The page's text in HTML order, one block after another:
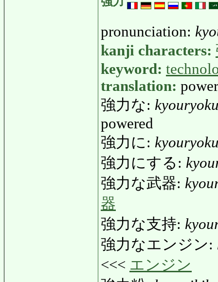
pronunciation:
kanji characters:
keyword:
translation:
強力な:
powered
強力に:
強力にする:
強力な武器:
器
強力な支持:
強力なエンジン:
<<< エンジン